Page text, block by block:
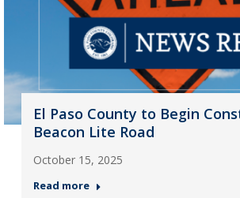
El Paso County to Begin
Beacon Lite Road
October 15, 2025
Read more